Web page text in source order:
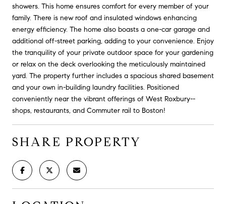
showers. This home ensures comfort for every member of your
family. There is new roof and insulated windows enhancing
energy efficiency. The home also boasts a one-car garage and
additional off-street parking, adding to your convenience. Enjoy
the tranquility of your private outdoor space for your gardening
or relax on the deck overlooking the meticulously maintained
yard. The property further includes a spacious shared basement
and your own in-building laundry facilities. Positioned
conveniently near the vibrant offerings of West Roxbury--
shops, restaurants, and Commuter rail to Boston!
SHARE PROPERTY